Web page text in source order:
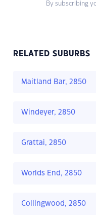
By subscribing
RELATED SUBURBS
Maitland Bar, 2850
Windeyer, 2850
Grattai, 2850
Worlds End, 2850
Collingwood, 2850